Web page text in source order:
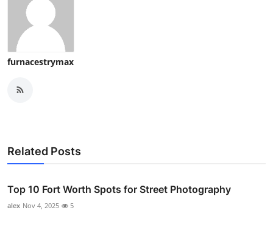
furnacestrymax
Related Posts
Top 10 Fort Worth Spots for Street Photography
alex Nov 4, 2025 5